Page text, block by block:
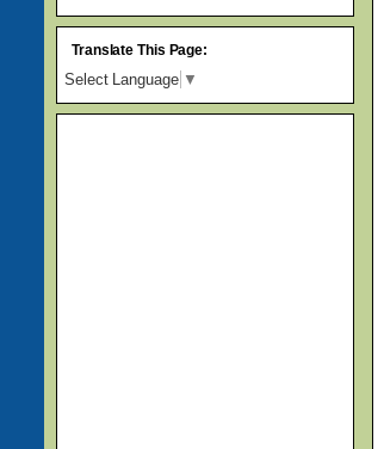
Translate This Page:
Select Language ▼